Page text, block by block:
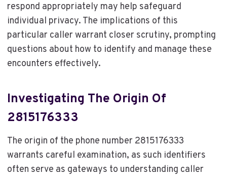
respond appropriately may help safeguard
individual privacy. The implications of this
particular caller warrant closer scrutiny, prompting
questions about how to identify and manage these
encounters effectively.
Investigating The Origin Of
2815176333
The origin of the phone number 2815176333
warrants careful examination, as such identifiers
often serve as gateways to understanding caller